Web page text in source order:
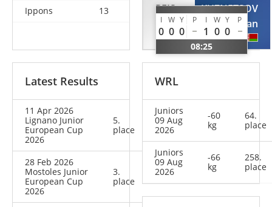
Ippons
13
REIS
Afonso
POR
I W Y P I W Y P
0 0 0 1 0 0
08:25
KUZNETSOV
Roman
BLR
Latest Results
11 Apr 2026
Lignano Junior
European Cup
2026
5.
place
28 Feb 2026
Mostoles Junior
European Cup
2026
3.
place
WRL
Juniors
09 Aug
2026
-60
kg
64.
place
Juniors
09 Aug
2026
-66
kg
258.
place